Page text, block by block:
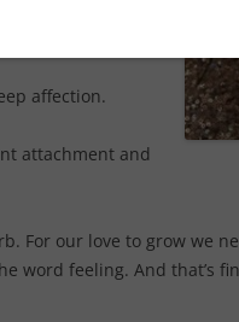
affection.
attachment and
For our love to grow we
word feeling. And that’s